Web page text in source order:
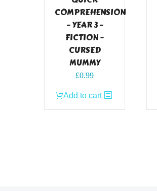
COMPREHENSION
– YEAR 3 –
FICTION –
CURSED
MUMMY
£0.99
Add to cart